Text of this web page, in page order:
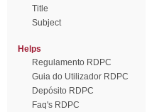
Title
Subject
Helps
Regulamento RDPC
Guia do Utilizador RDPC
Depósito RDPC
Faq's RDPC